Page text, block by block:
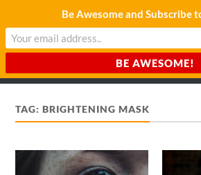
CHARDA SUURAJ
TAG:BRIGHTENING MASK
Be Awesome and Subscribe